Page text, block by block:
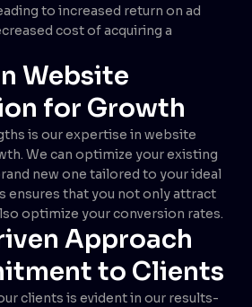
to increased return on ad
cost of acquiring a
Website
for Growth
is our expertise in website
We can optimize your existing
new one tailored to your ideal
ensures that you not only attract
optimize your conversion rates.
Approach
to Clients
clients is evident in our results-